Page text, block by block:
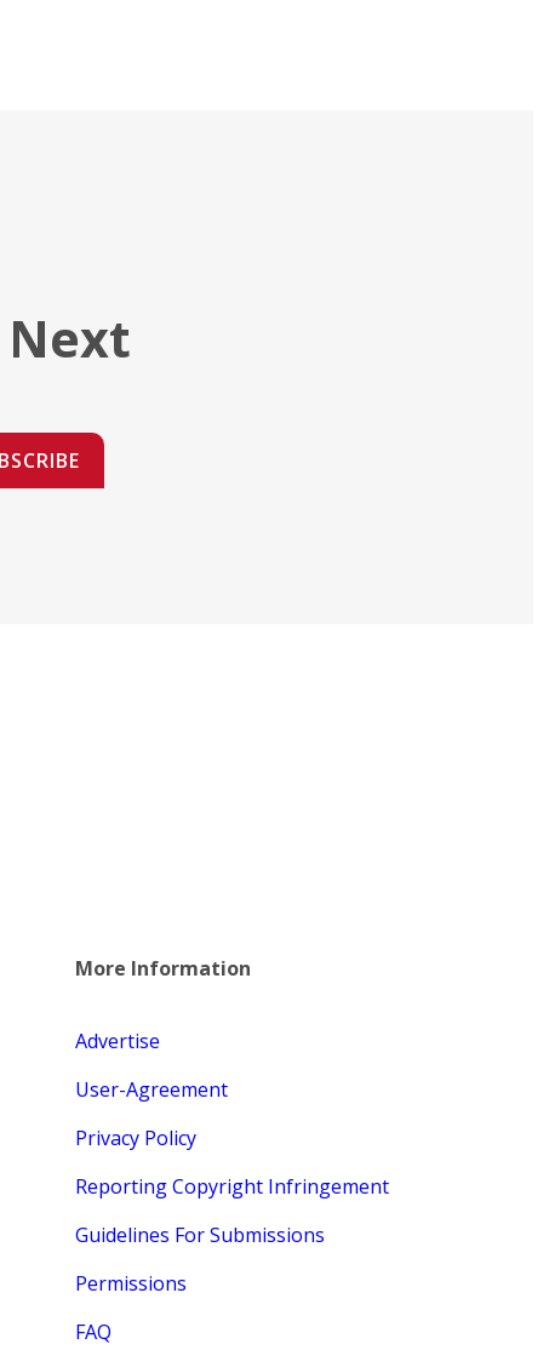
More Information
Advertise
User-Agreement
Privacy Policy
Reporting Copyright Infringement
Guidelines For Submissions
Permissions
FAQ